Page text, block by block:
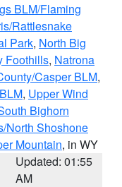
BLM/Flaming
Rattlesnake
Park, North Big
Foothills, Natrona
Casper BLM,
, Upper Wind
Bighorn
North Shoshone
Mountain, in WY
Updated: 01:55
AM